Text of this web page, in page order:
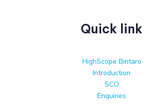
Quick link
HighScope Bintaro
Introduction
SCO
Enquiries